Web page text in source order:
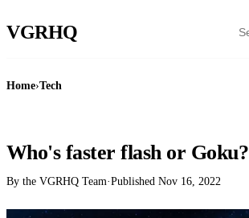
VGRHQ
Home›Tech
Who's faster flash or Goku?
By the VGRHQ Team·Published Nov 16, 2022